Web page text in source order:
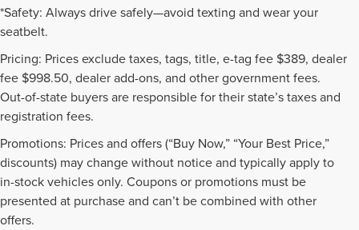
*Safety: Always drive safely—avoid texting and wear your
seatbelt.
Pricing: Prices exclude taxes, tags, title, e-tag fee $389, dealer
fee $998.50, dealer add-ons, and other government fees.
Out-of-state buyers are responsible for their state’s taxes and
registration fees.
Promotions: Prices and offers (“Buy Now,” “Your Best Price,”
discounts) may change without notice and typically apply to
in-stock vehicles only. Coupons or promotions must be
presented at purchase and can’t be combined with other
offers.